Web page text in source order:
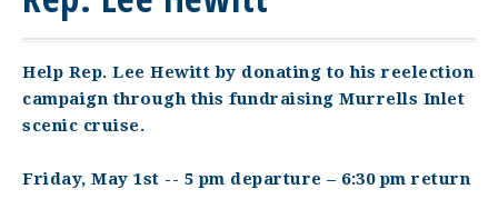
Help Rep. Lee Hewitt by donating to his reelection
campaign through this fundraising Murrells Inlet
scenic cruise.
Friday, May 1st -- 5 pm departure – 6:30 pm return